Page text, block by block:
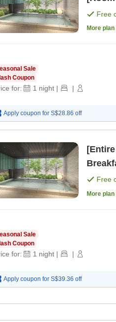
Free
More
Sale
Coupon
for: 1 night | |
Apply coupon for S$28.86 off
Free
More
Sale
Coupon
for: 1 night | |
Apply coupon for S$39.36 off